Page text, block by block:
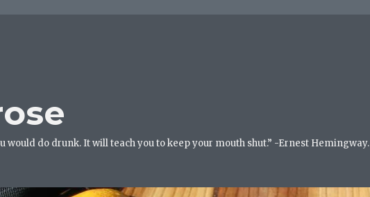
would do drunk. It will teach you to keep your mouth shut.” -Ernest Hemingway.